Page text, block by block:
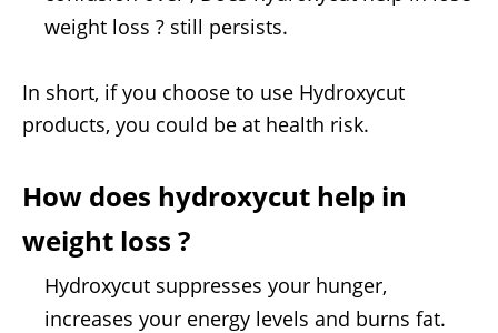
weight loss ? still persists.
In short, if you choose to use Hydroxycut
products, you could be at health risk.
How does hydroxycut help in
weight loss ?
Hydroxycut suppresses your hunger,
increases your energy levels and burns fat.